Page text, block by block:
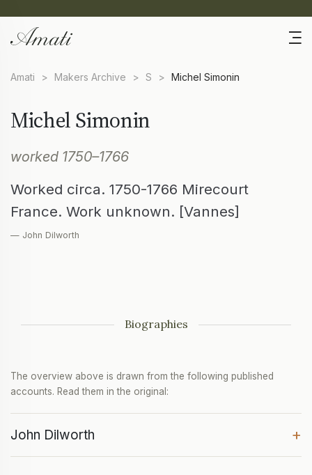
Amati > Makers Archive > S > Michel Simonin
Michel Simonin
worked 1750–1766
Worked circa. 1750-1766 Mirecourt
France. Work unknown. [Vannes]
— John Dilworth
Biographies
The overview above is drawn from the following published
accounts. Read them in the original:
John Dilworth +